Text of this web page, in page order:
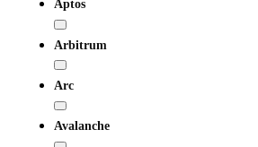
Aptos
Arbitrum
Arc
Avalanche